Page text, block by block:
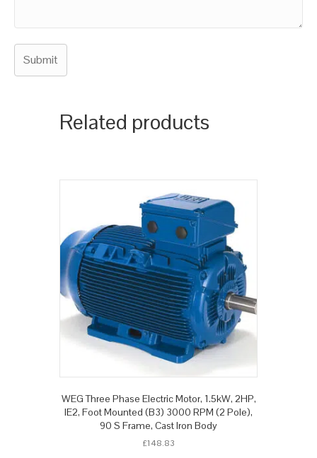
Related products
WEG Three Phase Electric Motor, 1.5kW, 2HP,
IE2, Foot Mounted (B3) 3000 RPM (2 Pole),
90 S Frame, Cast Iron Body
£148.83